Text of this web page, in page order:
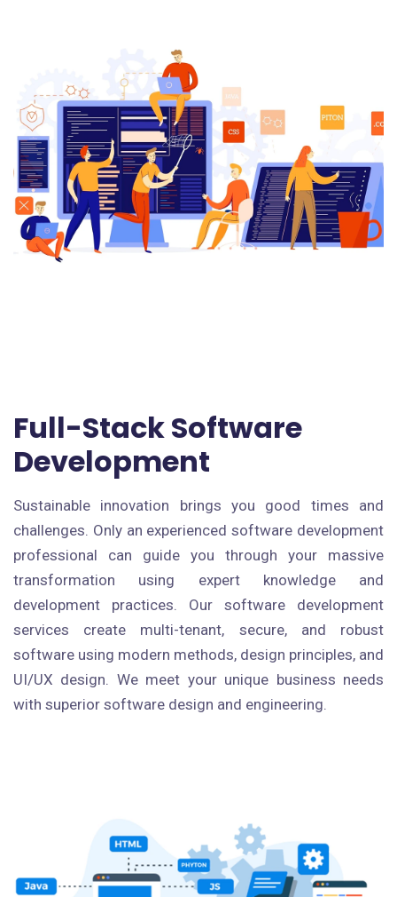
Full-Stack Software
Development
Sustainable innovation brings you good times and
challenges. Only an experienced software development
professional can guide you through your massive
transformation using expert knowledge and
development practices. Our software development
services create multi-tenant, secure, and robust
software using modern methods, design principles, and
UI/UX design. We meet your unique business needs
with superior software design and engineering.